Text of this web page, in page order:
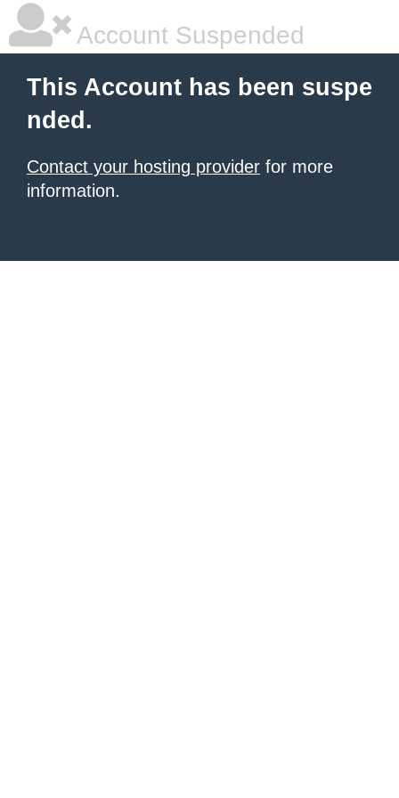
Account Suspended
This Account has been suspe
nded.
Contact your hosting provider for more
information.